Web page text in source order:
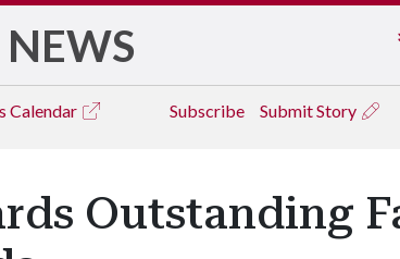
NEWS
Calendar Subscribe Submit Story
Outstanding